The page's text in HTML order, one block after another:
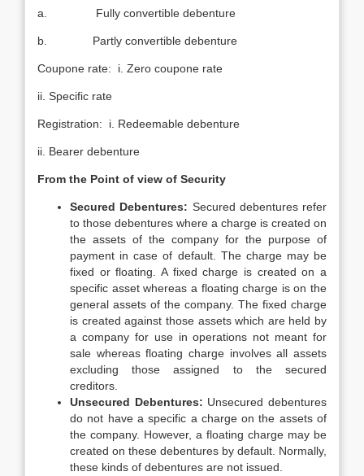
a. Fully convertible debenture
b. Partly convertible debenture
Coupone rate: i. Zero coupone rate
ii. Specific rate
Registration: i. Redeemable debenture
ii. Bearer debenture
From the Point of view of Security
Secured Debentures: Secured debentures refer
to those debentures where a charge is created on
the assets of the company for the purpose of
payment in case of default. The charge may be
fixed or floating. A fixed charge is created on a
specific asset whereas a floating charge is on the
general assets of the company. The fixed charge
is created against those assets which are held by
a company for use in operations not meant for
sale whereas floating charge involves all assets
excluding those assigned to the secured
creditors.
Unsecured Debentures: Unsecured debentures
do not have a specific a charge on the assets of
the company. However, a floating charge may be
created on these debentures by default. Normally,
these kinds of debentures are not issued.